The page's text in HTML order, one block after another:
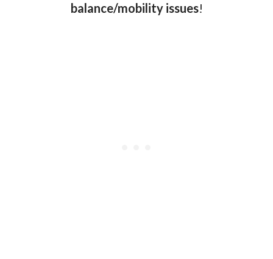
balance/mobility issues!